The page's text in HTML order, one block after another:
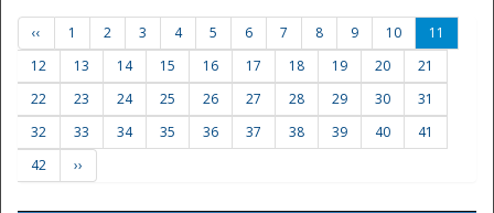
‹‹ 1 2 3 4 5 6 7 8 9 10
11
12
13 14 15 16 17 18 19 20
21
22
23 24 25 26 27 28 29 30
31
32
33 34 35 36 37 38 39 40
41
42
››